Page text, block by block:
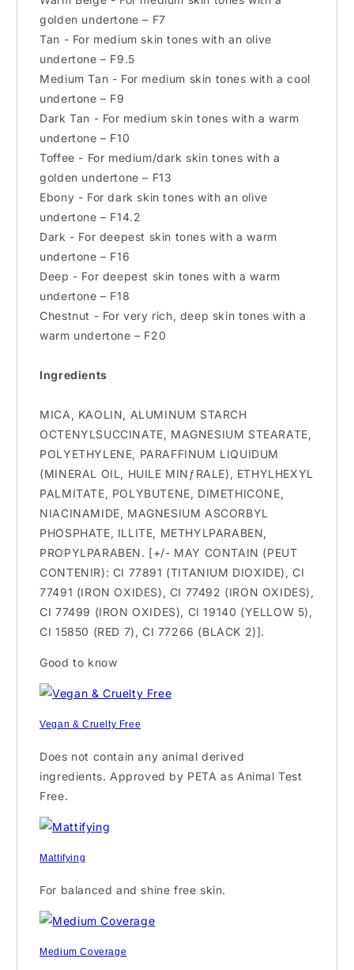
golden undertone – F7
Tan - For medium skin tones with an olive
undertone – F9.5
Medium Tan - For medium skin tones with a cool
undertone – F9
Dark Tan - For medium skin tones with a warm
undertone – F10
Toffee - For medium/dark skin tones with a
golden undertone – F13
Ebony - For dark skin tones with an olive
undertone – F14.2
Dark - For deepest skin tones with a warm
undertone – F16
Deep - For deepest skin tones with a warm
undertone – F18
Chestnut - For very rich, deep skin tones with a
warm undertone – F20
Ingredients
MICA, KAOLIN, ALUMINUM STARCH
OCTENYLSUCCINATE, MAGNESIUM STEARATE,
POLYETHYLENE, PARAFFINUM LIQUIDUM
(MINERAL OIL, HUILE MINƒRALE), ETHYLHEXYL
PALMITATE, POLYBUTENE, DIMETHICONE,
NIACINAMIDE, MAGNESIUM ASCORBYL
PHOSPHATE, ILLITE, METHYLPARABEN,
PROPYLPARABEN. [+/- MAY CONTAIN (PEUT
CONTENIR): CI 77891 (TITANIUM DIOXIDE), CI
77491 (IRON OXIDES), CI 77492 (IRON OXIDES),
CI 77499 (IRON OXIDES), CI 19140 (YELLOW 5),
CI 15850 (RED 7), CI 77266 (BLACK 2)].
Good to know
Vegan & Cruelty Free
Does not contain any animal derived
ingredients. Approved by PETA as Animal Test
Free.
Mattifying
For balanced and shine free skin.
Medium Coverage